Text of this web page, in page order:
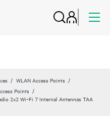
WLAN Access Points
Points
2x2 Wi‑Fi 7 Internal Antennas TAA